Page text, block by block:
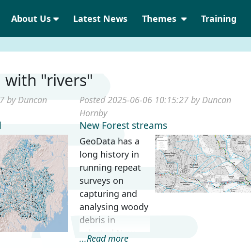
About Us Latest News Themes Training
with "rivers"
by Duncan
Posted 2025-06-06 10:15:27 by Duncan
Hornby
New Forest streams
GeoData has a
long history in
running repeat
surveys on
capturing and
analysing woody
debris in
selected New
...Read more